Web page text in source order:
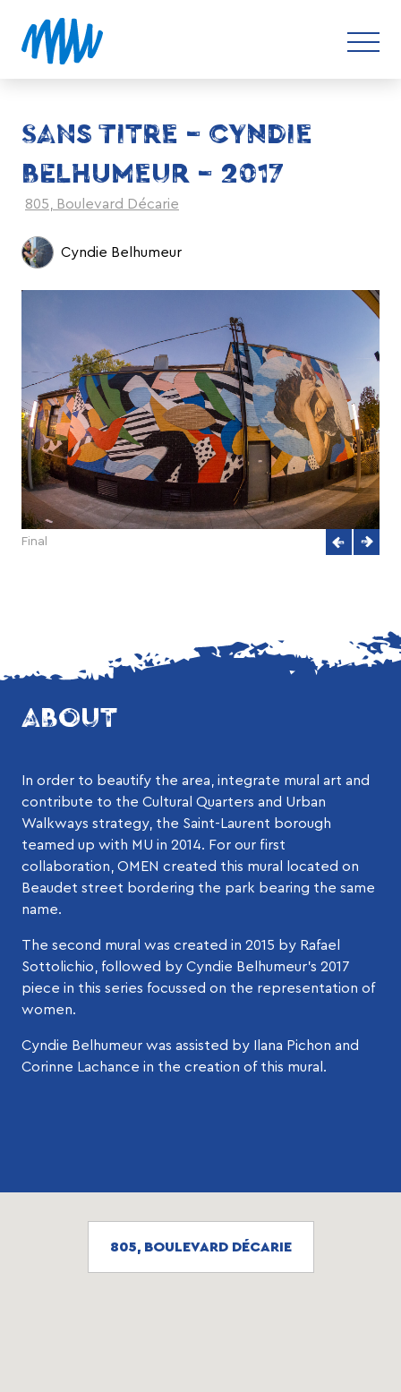
SANS TITRE – CYNDIE
BELHUMEUR – 2017
805, Boulevard Décarie
Cyndie Belhumeur
Final
ABOUT
In order to beautify the area, integrate mural art and
contribute to the Cultural Quarters and Urban
Walkways strategy, the Saint-Laurent borough
teamed up with MU in 2014. For our first
collaboration, OMEN created this mural located on
Beaudet street bordering the park bearing the same
name.
The second mural was created in 2015 by Rafael
Sottolichio, followed by Cyndie Belhumeur’s 2017
piece in this series focussed on the representation of
women.
Cyndie Belhumeur was assisted by Ilana Pichon and
Corinne Lachance in the creation of this mural.
805, BOULEVARD DÉCARIE